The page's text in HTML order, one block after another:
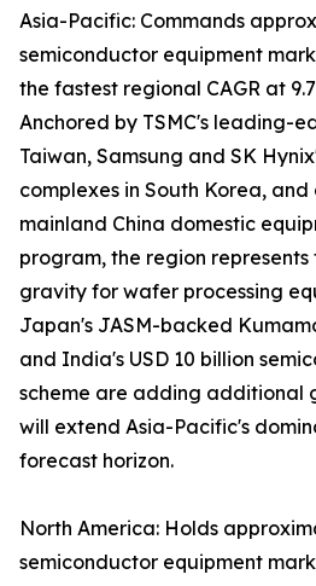
Asia-Pacific: Commands
semiconductor equipment
the fastest regional CAGR at
Anchored by TSMC's leading-
Taiwan, Samsung and SK
complexes in South Korea,
mainland China domestic
program, the region
gravity for wafer processing
Japan's JASM-backed
and India's USD 10 billion
scheme are adding additional
will extend Asia-Pacific's
forecast horizon.
North America: Holds
semiconductor equipment